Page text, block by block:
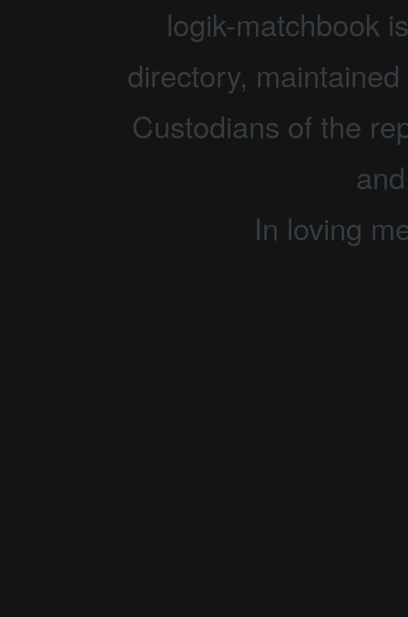
logik-matchbook
directory,
Custodians of the
In loving